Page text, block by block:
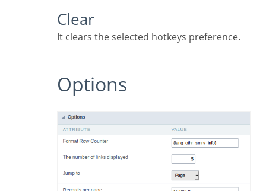
Clear
It clears the selected hotkeys preference.
Options